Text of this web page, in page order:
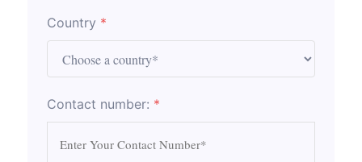
Country *
Contact number: *